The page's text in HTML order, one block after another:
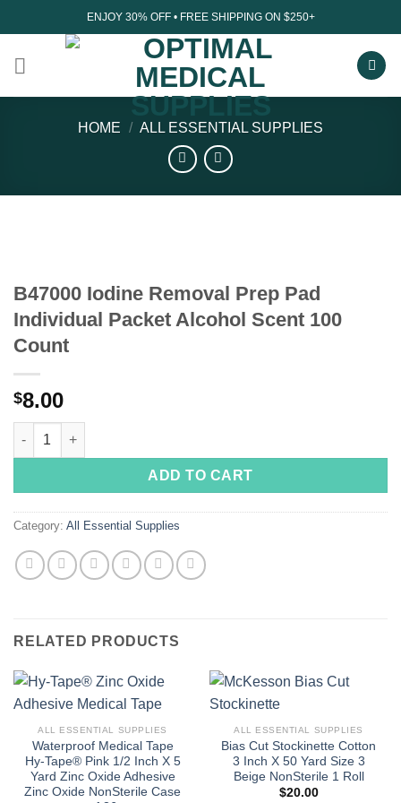
to
content
ENJOY 30% OFF • FREE SHIPPING ON $250+
HOME / ALL ESSENTIAL SUPPLIES
B47000 Iodine Removal Prep Pad
Individual Packet Alcohol Scent 100
Count
$8.00
B47000 Iodine Removal Prep Pad Individual Packet Alcohol
ADD TO CART
Category: All Essential Supplies
RELATED PRODUCTS
ALL ESSENTIAL SUPPLIES
Waterproof Medical Tape
Hy-Tape® Pink 1/2 Inch X 5
Yard Zinc Oxide Adhesive
Zinc Oxide NonSterile Case
ALL ESSENTIAL SUPPLIES
Bias Cut Stockinette Cotton
3 Inch X 50 Yard Size 3
Beige NonSterile 1 Roll
$20.00